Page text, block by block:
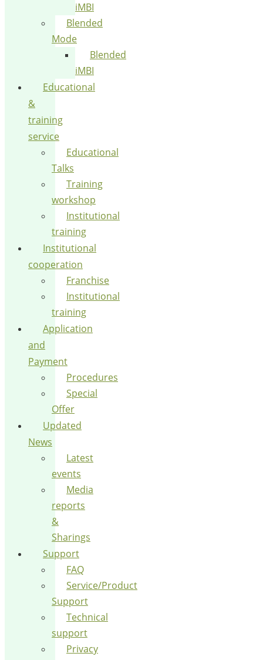
iMBI
Blended
Mode
Blended
iMBI
Educational
&
training
service
Educational
Talks
Training
workshop
Institutional
training
Institutional
cooperation
Franchise
Institutional
training
Application
and
Payment
Procedures
Special
Offer
Updated
News
Latest
events
Media
reports
&
Sharings
Support
FAQ
Service/Product
Support
Technical
support
Privacy